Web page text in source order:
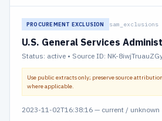
PROCUREMENT EXCLUSION sam_exclusions
U.S. General Services
Status: active • Source ID: NK-
Use public extracts only; preserve source
where applicable.
2023-11-02T16:38:16 — current / unknown